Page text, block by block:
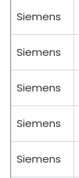
Siemens
Siemens
Siemens
Siemens
Siemens